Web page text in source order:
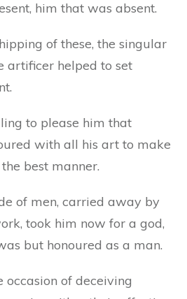
him that was absent.
of these, the singular
artificer helped to set
to please him that
with all his art to make
best manner.
of men, carried away by
took him now for a god,
but honoured as a man.
occasion of deceiving